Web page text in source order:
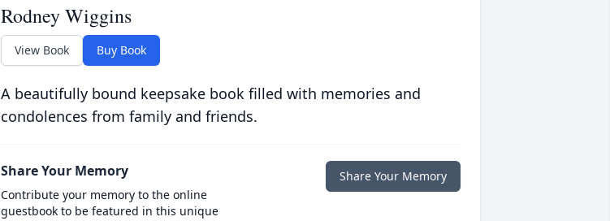
Rodney Wiggins
View Book Buy Book
A beautifully bound keepsake book filled with memories and
condolences from family and friends.
Share Your Memory
Contribute your memory to the online
guestbook to be featured in this unique
Share Your Memory